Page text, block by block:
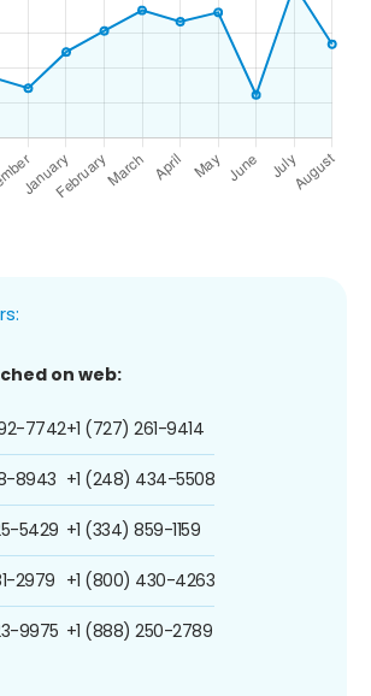
on web:
7742
8943
5429
2979
9975
+1 (727) 261-9414
+1 (248) 434-5508
+1 (334) 859-1159
+1 (800) 430-4263
+1 (888) 250-2789